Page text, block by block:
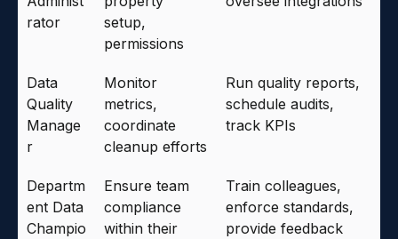
rator
setup,
permissions
Data
Quality
Manage
r
Monitor
metrics,
coordinate
cleanup efforts
Run quality reports,
schedule audits,
track KPIs
Departm
ent Data
Champio
Ensure team
compliance
within their
Train colleagues,
enforce standards,
provide feedback